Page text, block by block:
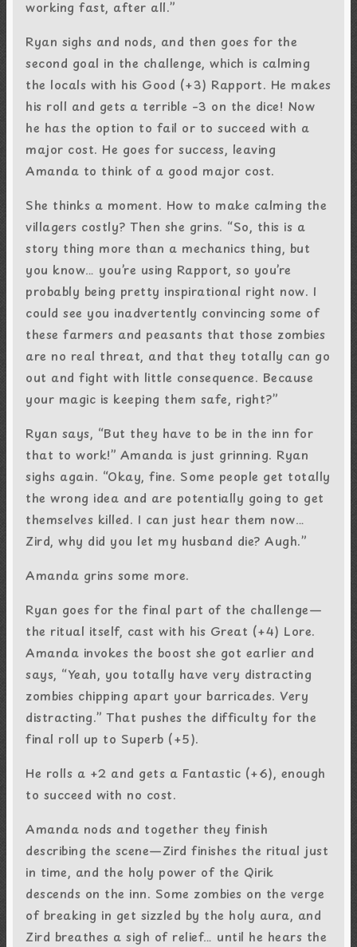
working fast, after all.”
Ryan sighs and nods, and then goes for the
second goal in the challenge, which is calming
the locals with his Good (+3) Rapport. He makes
his roll and gets a terrible –3 on the dice! Now
he has the option to fail or to succeed with a
major cost. He goes for success, leaving
Amanda to think of a good major cost.
She thinks a moment. How to make calming the
villagers costly? Then she grins. “So, this is a
story thing more than a mechanics thing, but
you know… you’re using Rapport, so you’re
probably being pretty inspirational right now. I
could see you inadvertently convincing some of
these farmers and peasants that those zombies
are no real threat, and that they totally can go
out and fight with little consequence. Because
your magic is keeping them safe, right?”
Ryan says, “But they have to be in the inn for
that to work!” Amanda is just grinning. Ryan
sighs again. “Okay, fine. Some people get totally
the wrong idea and are potentially going to get
themselves killed. I can just hear them now…
Zird, why did you let my husband die? Augh.”
Amanda grins some more.
Ryan goes for the final part of the challenge—
the ritual itself, cast with his Great (+4) Lore.
Amanda invokes the boost she got earlier and
says, “Yeah, you totally have very distracting
zombies chipping apart your barricades. Very
distracting.” That pushes the difficulty for the
final roll up to Superb (+5).
He rolls a +2 and gets a Fantastic (+6), enough
to succeed with no cost.
Amanda nods and together they finish
describing the scene—Zird finishes the ritual just
in time, and the holy power of the Qirik
descends on the inn. Some zombies on the verge
of breaking in get sizzled by the holy aura, and
Zird breathes a sigh of relief… until he hears the